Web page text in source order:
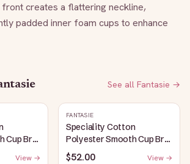
creates a flattering neckline,
padded inner foam cups to enhance
See all Fantasie →
Cup Bra:
View →
FANTASIE
Speciality Cotton
Polyester Smooth Cup Bra:
Black
$52.00 View →